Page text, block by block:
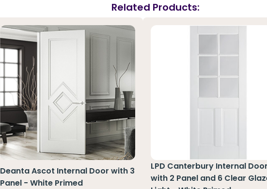
Related Products:
Deanta Ascot Internal Door with 3
Panel - White Primed
LPD Canterbury Internal Door
with 2 Panel and 6 Clear